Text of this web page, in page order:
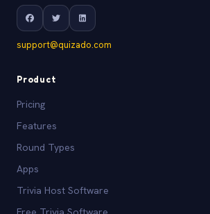
support@quizado.com
Product
Pricing
Features
Round Types
Apps
Trivia Host Software